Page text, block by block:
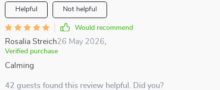
Helpful Not helpful
Would recommend
Rosalia Streich26 May 2026
Verified purchase
Calming
42 guests found this review helpful. Did you?